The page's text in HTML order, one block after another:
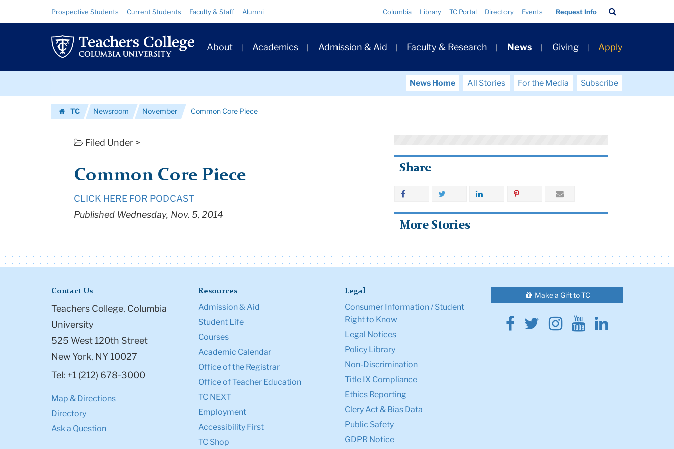
Common
Core
|
College
University
Resource
Links
Prospective Students Current Students Faculty & Staff Alumni Columbia Library TC Portal Directory Events Request Info
Bar
Primary
Navigation
About Academics Admission & Aid Faculty & Research News Giving Apply
News Home All Stories For the Media
Subscribe
TC
Newsroom November Common Core Piece
Filed Under >
Common Core Piece
CLICK HERE FOR PODCAST
Published Wednesday, Nov. 5, 2014
Share
More Stories
Contact Us
Teachers College, Columbia
University
525 West 120th Street
New York, NY 10027
Tel: +1 (212) 678-3000
Map & Directions
Directory
Ask a Question
Resources
Admission & Aid
Student Life
Courses
Academic Calendar
Office of the Registrar
Office of Teacher Education
TC NEXT
Employment
Accessibility First
TC Shop
Legal
Consumer Information / Student
Right to Know
Legal Notices
Policy Library
Non-Discrimination
Title IX Compliance
Ethics Reporting
Clery Act & Bias Data
Public Safety
GDPR Notice
Make a Gift to TC
Facebook
Twitter
Instagram
YoutubeLinkedin